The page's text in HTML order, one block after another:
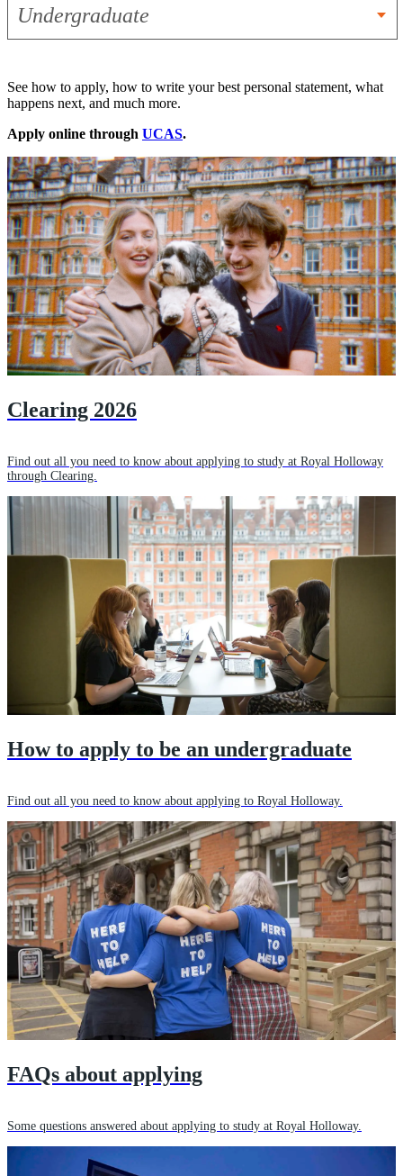
Undergraduate
See how to apply, how to write your best personal statement, what
happens next, and much more.
Apply online through UCAS.
Clearing 2026
Find out all you need to know about applying to study at Royal Holloway
through Clearing.
How to apply to be an undergraduate
Find out all you need to know about applying to Royal Holloway.
FAQs about applying
Some questions answered about applying to study at Royal Holloway.